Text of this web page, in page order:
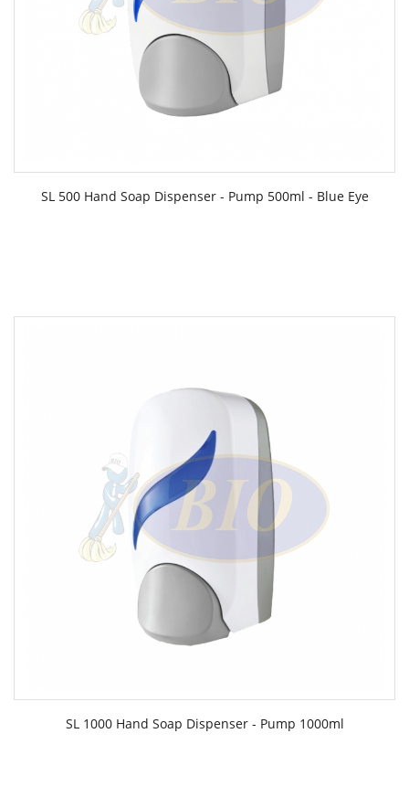
SL 500 Hand Soap Dispenser - Pump 500ml - Blue Eye
SL 1000 Hand Soap Dispenser - Pump 1000ml